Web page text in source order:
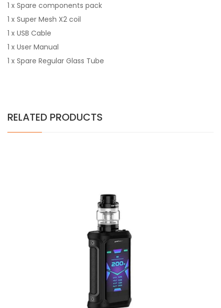
1 x Spare components pack
1 x Super Mesh X2 coil
1 x USB Cable
1 x User Manual
1 x Spare Regular Glass Tube
RELATED PRODUCTS